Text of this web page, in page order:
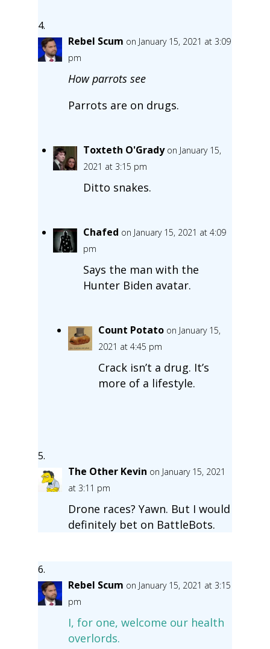
Rebel Scum on January 15, 2021 at 3:09
pm
How parrots see
Parrots are on drugs.
Toxteth O'Grady on January 15,
2021 at 3:15 pm
Ditto snakes.
Chafed on January 15, 2021 at 4:09
pm
Says the man with the
Hunter Biden avatar.
Count Potato on January 15,
2021 at 4:45 pm
Crack isn’t a drug. It’s
more of a lifestyle.
The Other Kevin on January 15, 2021
at 3:11 pm
Drone races? Yawn. But I would
definitely bet on BattleBots.
Rebel Scum on January 15, 2021 at 3:15
pm
I, for one, welcome our health
overlords.